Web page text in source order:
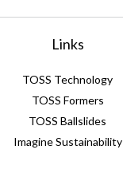
Links
TOSS Technology
TOSS Formers
TOSS Ballslides
Imagine Sustainability